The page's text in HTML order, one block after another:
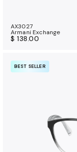
AX3027
Armani Exchange
$ 138.00
BEST SELLER